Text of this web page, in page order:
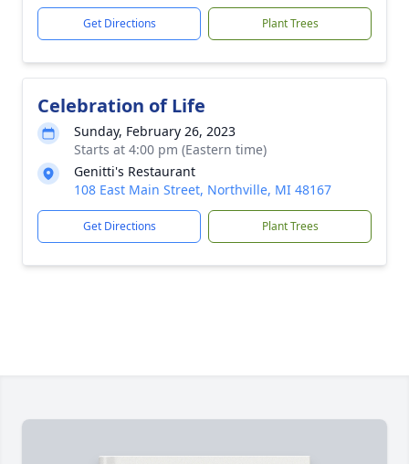
Get Directions Plant Trees
Celebration of Life
Sunday, February 26, 2023
Starts at 4:00 pm (Eastern time)
Genitti's Restaurant
108 East Main Street, Northville, MI 48167
Get Directions Plant Trees